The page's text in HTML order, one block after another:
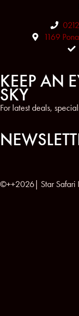
1169
KEEP AN
SKY
For latest deals,
©++2026| Star Safari